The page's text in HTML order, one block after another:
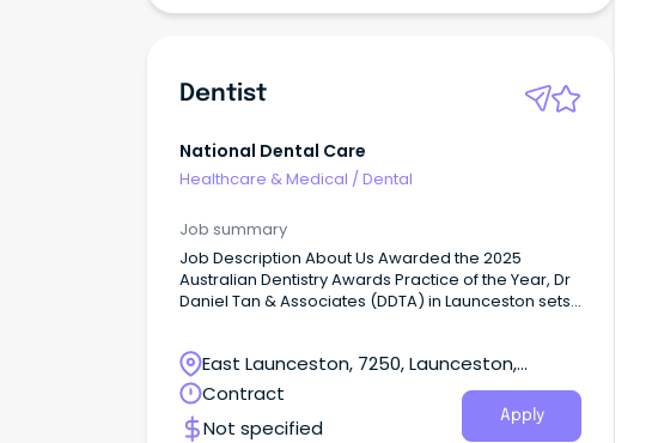
Dentist
National Dental Care
Healthcare & Medical / Dental
Job summary
Job Description About Us Awarded the 2025
Australian Dentistry Awards Practice of the Year, Dr
Daniel Tan & Associates (DDTA) in Launceston sets
East Launceston, 7250, Launceston,
Tasmania
Contract
Not specified
Apply